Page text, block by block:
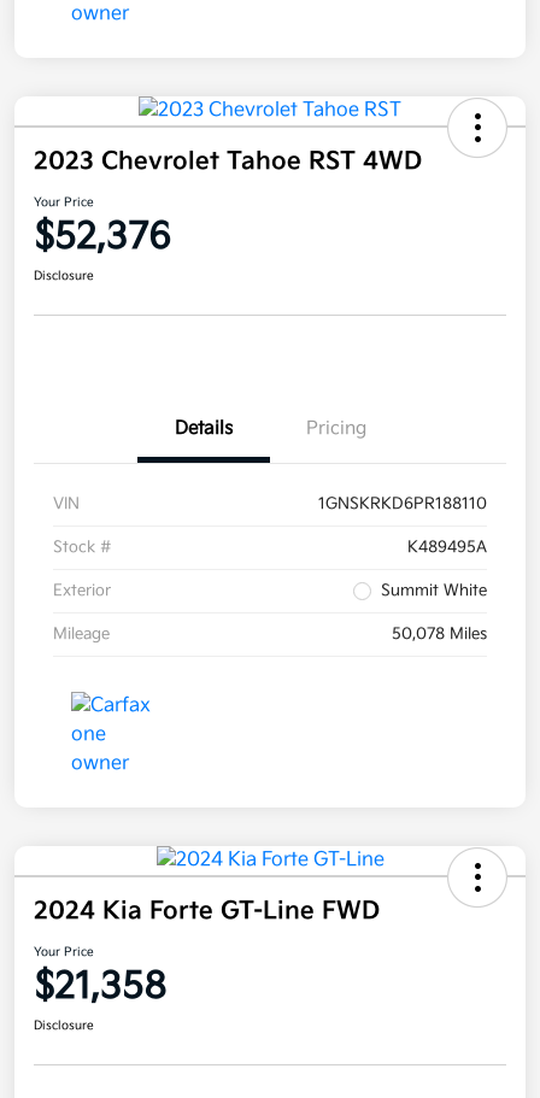
2023 Chevrolet Tahoe RST 4WD
Your Price
$52,376
Disclosure
Details Pricing
VIN 1GNSKRKD6PR188110
Stock # K489495A
Exterior Summit White
Mileage 50,078 Miles
2024 Kia Forte GT-Line FWD
Your Price
$21,358
Disclosure